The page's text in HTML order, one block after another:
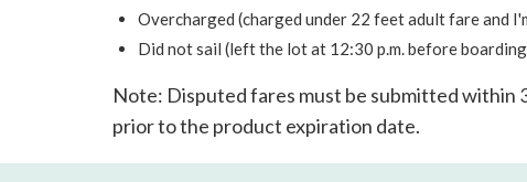
Overcharged (charged under 22 feet adult fare and
Did not sail (left the lot at 12:30 p.m. before
Note: Disputed fares must be submitted within
prior to the product expiration date.